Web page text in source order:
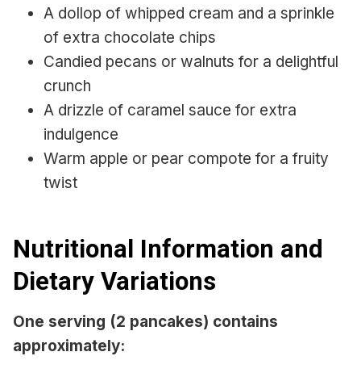
A dollop of whipped cream and a sprinkle
of extra chocolate chips
Candied pecans or walnuts for a delightful
crunch
A drizzle of caramel sauce for extra
indulgence
Warm apple or pear compote for a fruity
twist
Nutritional Information and
Dietary Variations
One serving (2 pancakes) contains
approximately: